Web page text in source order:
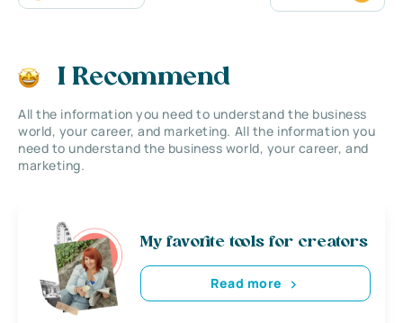
I Recommend
All the information you need to understand the business
world, your career, and marketing. All the information you
need to understand the business world, your career, and
marketing.
My favorite tools for creators
Read more